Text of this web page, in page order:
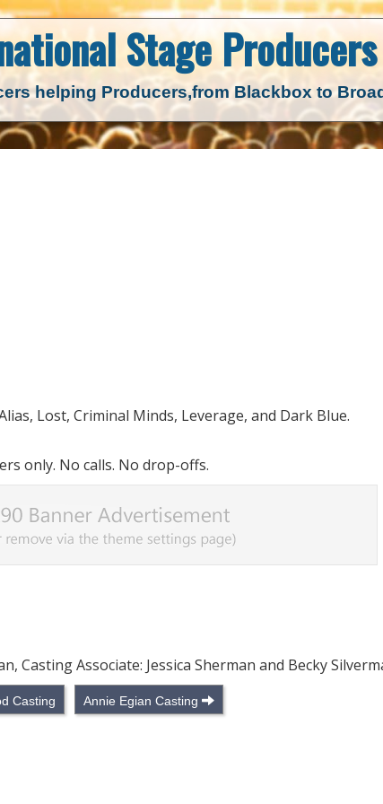
Stage
helping Producers,from Blackbox to
Lost, Criminal Minds, Leverage, and Dark Blue.
only. No calls. No drop-offs.
Casting Associate: Jessica Sherman and Becky
Casting Annie Egian Casting